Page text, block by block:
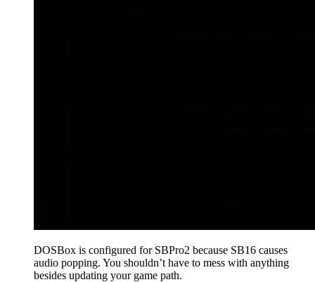
DOSBox is configured for SBPro2 because SB16 causes
audio popping. You shouldn’t have to mess with anything
besides updating your game path.